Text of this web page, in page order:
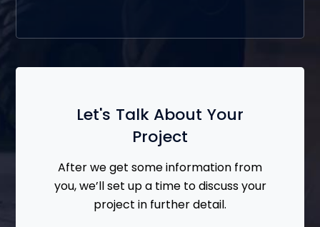
Let's Talk About Your
Project
After we get some information from
you, we’ll set up a time to discuss your
project in further detail.